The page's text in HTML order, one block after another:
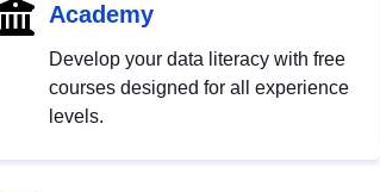
Academy
Develop your data literacy with free
courses designed for all experience
levels.